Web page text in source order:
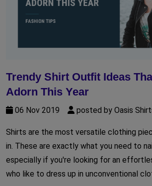
Trendy Shirt Outfit Ideas
Adorn This Year
06 Nov 2019 posted by Oasis
Shirts are the most versatile clothing
in. These are exactly what you need to
especially if you're looking for an
who like to dress up in unconventional